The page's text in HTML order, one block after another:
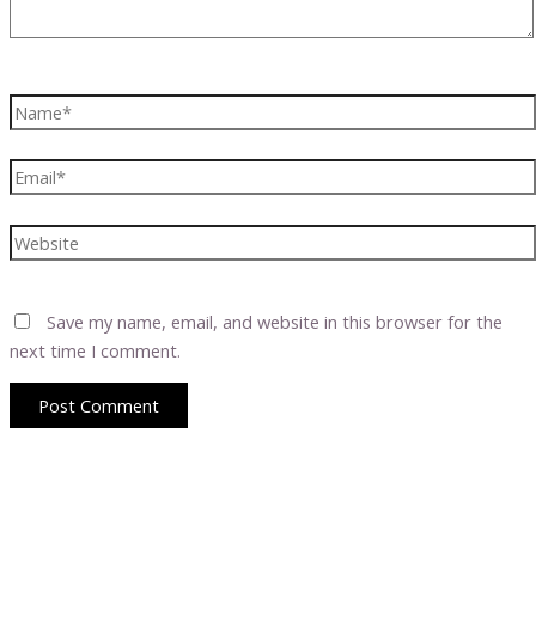
Name*
Email*
Website
Save my name, email, and website in this browser for the
next time I comment.